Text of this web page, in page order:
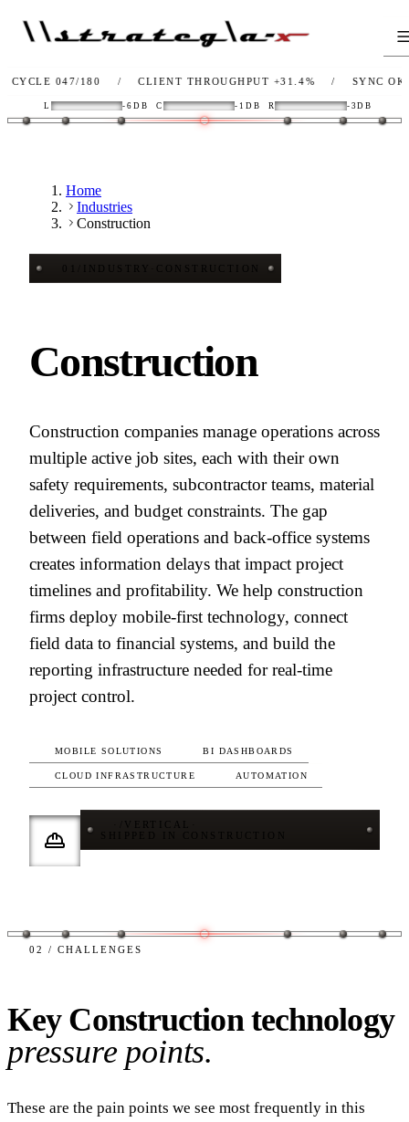
047/180 / CLIENT THROUGHPUT+31.4% / SYNC OK /
L -6DB C -1DB R -3DB
Home
Industries
Construction
01 INDUSTRY CONSTRUCTION
Construction
Construction companies manage operations across
multiple active job sites, each with their own
safety requirements, subcontractor teams, material
deliveries, and budget constraints. The gap
between field operations and back-office systems
creates information delays that impact project
timelines and profitability. We help construction
firms deploy mobile-first technology, connect
field data to financial systems, and build the
reporting infrastructure needed for real-time
project control.
MOBILE SOLUTIONS BI DASHBOARDS
CLOUD INFRASTRUCTURE AUTOMATION
VERTICAL
SHIPPED IN CONSTRUCTION
02 / CHALLENGES
Key Construction technology
pressure points.
These are the pain points we see most frequently in this